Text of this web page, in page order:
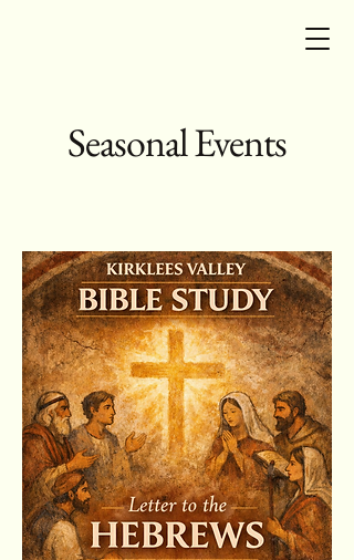
Seasonal Events